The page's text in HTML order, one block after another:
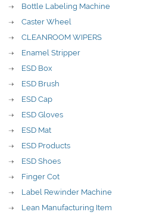
Bottle Labeling Machine
Caster Wheel
CLEANROOM WIPERS
Enamel Stripper
ESD Box
ESD Brush
ESD Cap
ESD Gloves
ESD Mat
ESD Products
ESD Shoes
Finger Cot
Label Rewinder Machine
Lean Manufacturing Item